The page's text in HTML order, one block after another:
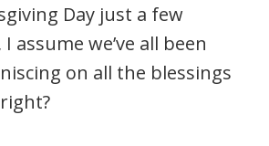
Day just a few
assume we’ve all been
on all the blessings